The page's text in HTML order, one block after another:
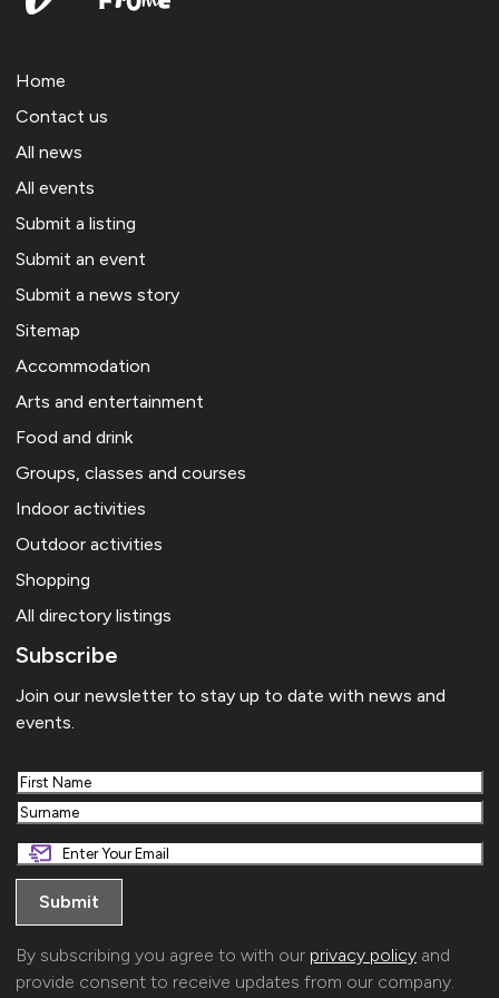
Home
Contact us
All news
All events
Submit a listing
Submit an event
Submit a news story
Sitemap
Accommodation
Arts and entertainment
Food and drink
Groups, classes and courses
Indoor activities
Outdoor activities
Shopping
All directory listings
Subscribe
Join our newsletter to stay up to date with news and
events.
First
Last
By subscribing you agree to with our privacy policy and
provide consent to receive updates from our company.